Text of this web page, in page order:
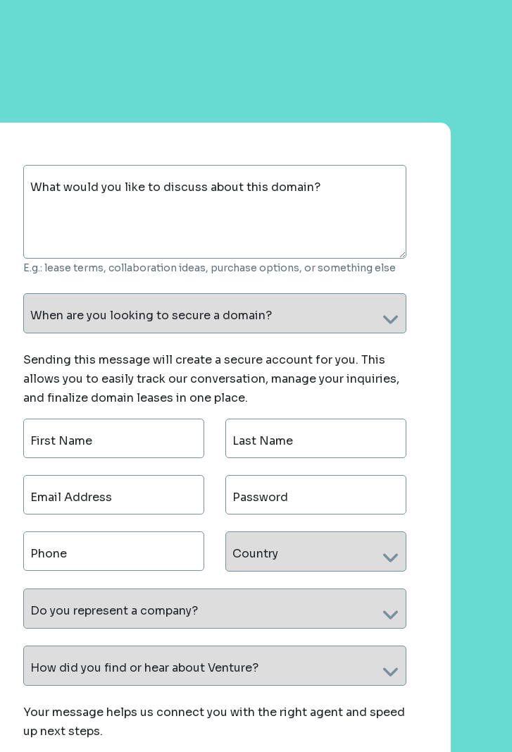
What would you like to discuss about this domain?
E.g.: lease terms, collaboration ideas, purchase options, or something else
When are you looking to secure a domain?
Sending this message will create a secure account for you. This
allows you to easily track our conversation, manage your inquiries,
and finalize domain leases in one place.
First Name Last Name
Email Address Password
Phone Country
Do you represent a company?
How did you find or hear about Venture?
Your message helps us connect you with the right agent and speed
up next steps.